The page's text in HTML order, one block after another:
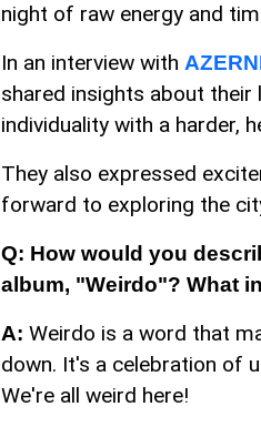
night of raw energy and
In an interview with
shared insights about
individuality with a harder,
They also expressed
forward to exploring the
Q: How would you
album, "Weirdo"? What
A: Weirdo is a word that
down. It's a celebration of
We're all weird here!